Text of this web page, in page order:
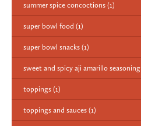
summer spice concoctions (1)
super bowl food (1)
super bowl snacks (1)
sweet and spicy aji amarillo seasoning
toppings (1)
toppings and sauces (1)